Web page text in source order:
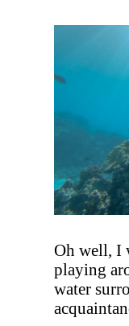
Oh well, I
playing
water